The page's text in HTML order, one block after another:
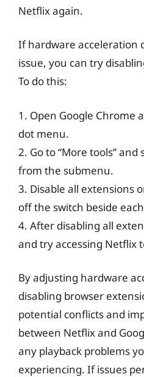
Netflix again.
If hardware acceleration
issue, you can try
To do this:
1. Open Google Chrome
dot menu.
2. Go to “More tools” and
from the submenu.
3. Disable all extensions
off the switch beside
4. After disabling all
and try accessing Netflix
By adjusting hardware
disabling browser
potential conflicts and
between Netflix and
any playback problems
experiencing. If issues